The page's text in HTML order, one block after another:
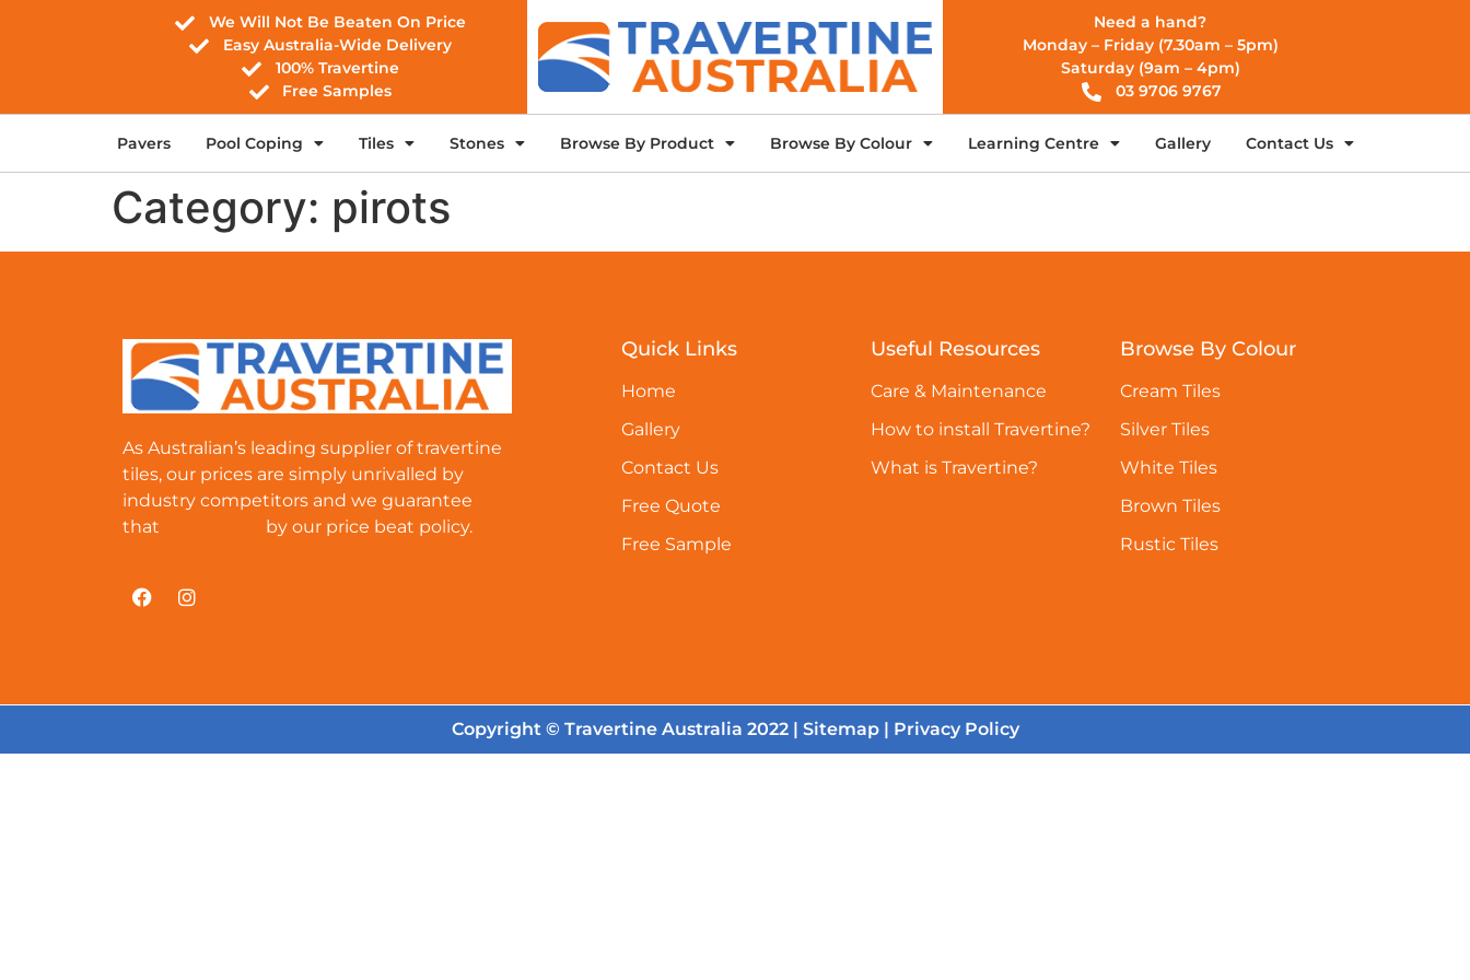
We Will Not Be Beaten On Price
Easy Australia-Wide Delivery
100% Travertine
Free Samples
Need a hand?
Monday – Friday (7.30am – 5pm)
Saturday (9am – 4pm)
03 9706 9767
Pavers Pool Coping Tiles Stones Browse By Product Browse By Colour Learning Centre Gallery Contact Us
Category: pirots
As Australian’s leading supplier of travertine
tiles, our prices are simply unrivalled by
industry competitors and we guarantee
that
by our price beat policy.
Quick Links
Home
Gallery
Contact Us
Free Quote
Free Sample
Useful Resources
Care & Maintenance
How to install Travertine?
What is Travertine?
Browse By Colour
Cream Tiles
Silver Tiles
White Tiles
Brown Tiles
Rustic Tiles
Copyright © Travertine Australia 2022 | Sitemap| Privacy Policy